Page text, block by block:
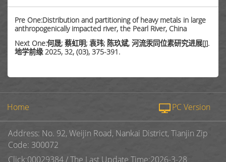
Pre One:Distribution and partitioning of heavy metals in large
anthropogenically impacted river, the Pearl River, China
Next One:何晟; 蔡虹明; 袁玮; 陈玖斌, 河流汞同位素研究进展[J].
地学前缘 2025, 32, (03), 375-391.
Home PC Version
Address: No. 92, Weijin Road, Nankai District, Tianjin Zip
Code: 300072
Click:00029384/The Last Update Time:2026-3-28